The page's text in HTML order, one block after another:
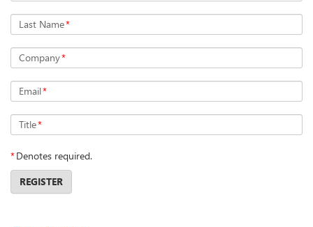
Last Name*
Company*
Email*
Title*
*Denotes required.
REGISTER